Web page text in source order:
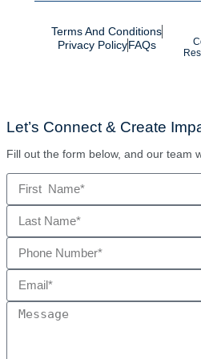
Terms And Conditions
Privacy PolicyFAQs
Let’s Connect & Create
Fill out the form below, and our team